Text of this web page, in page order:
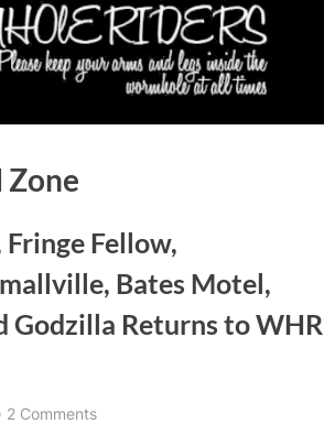
Zone
Fellow,
Bates Motel,
Godzilla Returns to WHR
2 Commentson